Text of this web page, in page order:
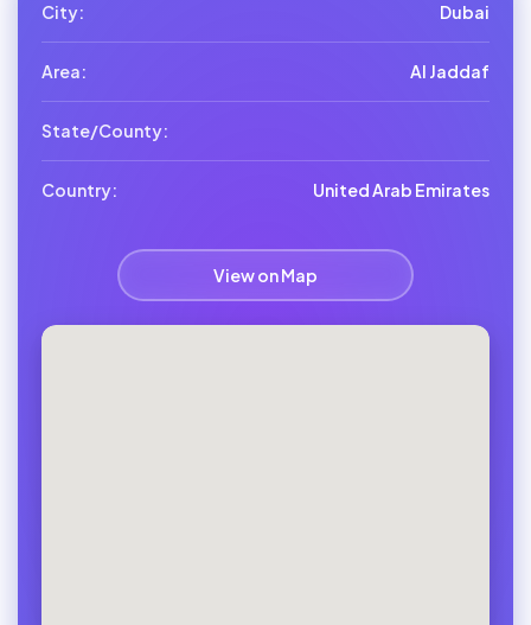
City: Dubai
Area: Al Jaddaf
State/County:
Country: United Arab Emirates
View on Map